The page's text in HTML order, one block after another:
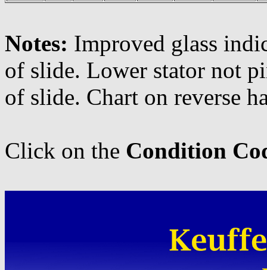
Notes: Improved glass
of slide. Lower stator not
of slide. Chart on reverse
Click on the Condition